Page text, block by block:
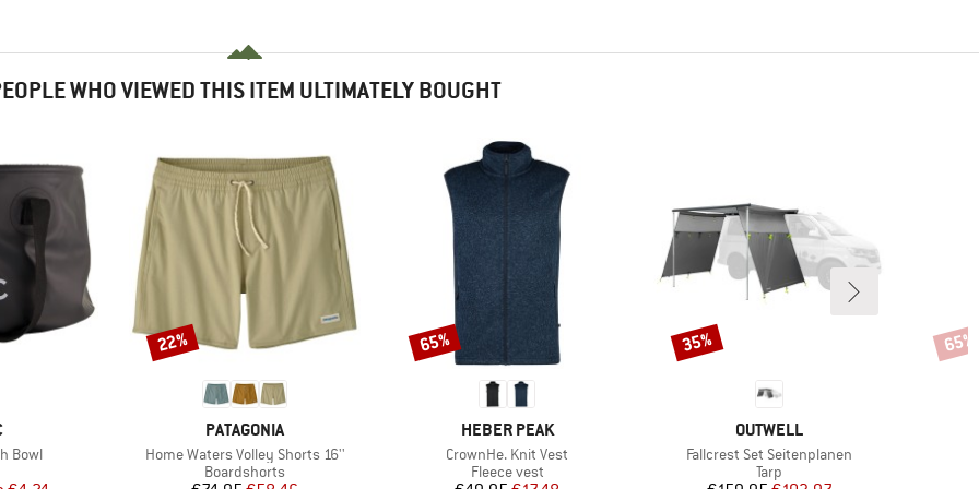
WHO VIEWED THIS ITEM ULTIMATELY BOUGHT
Bowl
group
BRAND
PATAGONIA
Item(s)
Home Waters Volley Shorts 16''
Product group
Boardshorts
Discount
22%
BRAND
HEBER PEAK
Item(s)
CrownHe. Knit Vest
Product group
Fleece vest
Discount
65%
BRAND
OUTWELL
Item(s)
Fallcrest Set Seitenplanen
Product group
Tarp
Discount
35% 65%